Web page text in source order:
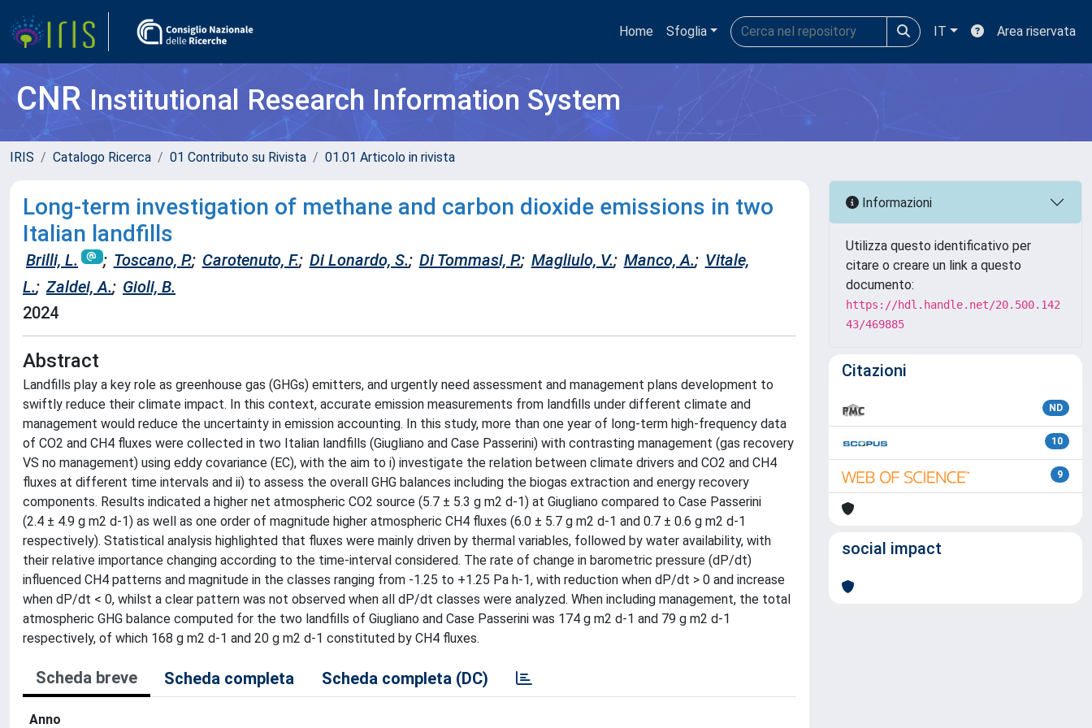
Home Sfoglia IT Area riservata
CNRInstitutional Research Information System
IRIS Catalogo Ricerca 01 Contributo su Rivista 01.01 Articolo in rivista
Long-term investigation of methane and carbon dioxide emissions in two
Italian landfills
Brilli, L. ; Toscano, P.; Carotenuto, F.; Di Lonardo, S.; Di Tommasi, P.; Magliulo, V.; Manco, A.; Vitale,
L.; Zaldei, A.; Gioli, B.
2024
Abstract
Landfills play a key role as greenhouse gas (GHGs) emitters, and urgently need assessment and management plans development to
swiftly reduce their climate impact. In this context, accurate emission measurements from landfills under different climate and
management would reduce the uncertainty in emission accounting. In this study, more than one year of long-term high-frequency data
of CO2 and CH4 fluxes were collected in two Italian landfills (Giugliano and Case Passerini) with contrasting management (gas recovery
VS no management) using eddy covariance (EC), with the aim to i) investigate the relation between climate drivers and CO2 and CH4
fluxes at different time intervals and ii) to assess the overall GHG balances including the biogas extraction and energy recovery
components. Results indicated a higher net atmospheric CO2 source (5.7 ± 5.3 g m2 d-1) at Giugliano compared to Case Passerini
(2.4 ± 4.9 g m2 d-1) as well as one order of magnitude higher atmospheric CH4 fluxes (6.0 ± 5.7 g m2 d-1 and 0.7 ± 0.6 g m2 d-1
respectively). Statistical analysis highlighted that fluxes were mainly driven by thermal variables, followed by water availability, with
their relative importance changing according to the time-interval considered. The rate of change in barometric pressure (dP/dt)
influenced CH4 patterns and magnitude in the classes ranging from -1.25 to +1.25 Pa h-1, with reduction when dP/dt > 0 and increase
when dP/dt < 0, whilst a clear pattern was not observed when all dP/dt classes were analyzed. When including management, the total
atmospheric GHG balance computed for the two landfills of Giugliano and Case Passerini was 174 g m2 d-1 and 79 g m2 d-1
respectively, of which 168 g m2 d-1 and 20 g m2 d-1 constituted by CH4 fluxes.
Scheda breve Scheda completa Scheda completa (DC)
Anno
Informazioni
Utilizza questo identificativo per
citare o creare un link a questo
documento:
https://hdl.handle.net/20.500.142
43/469885
Citazioni
ND
10
9
social impact